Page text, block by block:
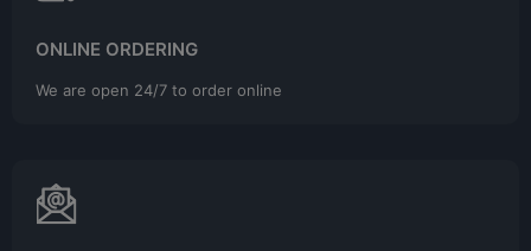
ONLINE ORDERING
We are open 24/7 to order online